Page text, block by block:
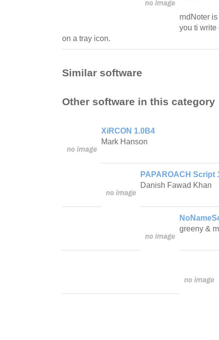
rndNoter
you ti write
on a tray icon.
Similar software
Other software in this category
XiRCON 1.0B4
Mark Hanson
PAPAROACH Script
Danish Fawad Khan
greeny &